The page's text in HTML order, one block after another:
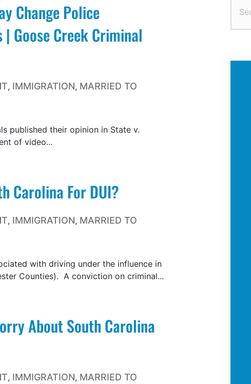
Change Police
Goose Creek Criminal
, IMMIGRATION, MARRIED TO
published their opinion in State v.
of video...
Carolina For DUI?
, IMMIGRATION, MARRIED TO
with driving under the influence in
Counties). A conviction on criminal...
About South Carolina
, IMMIGRATION, MARRIED TO